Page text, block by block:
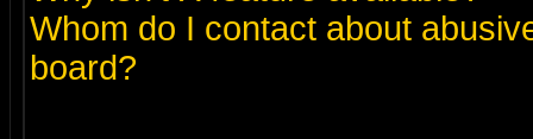
Whom do I contact about
board?